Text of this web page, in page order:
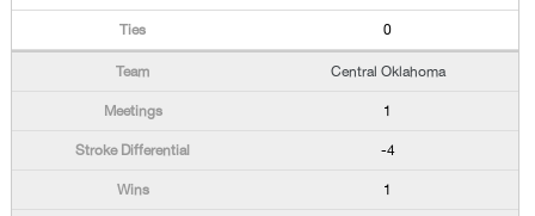
0
Central Oklahoma
1
-4
1